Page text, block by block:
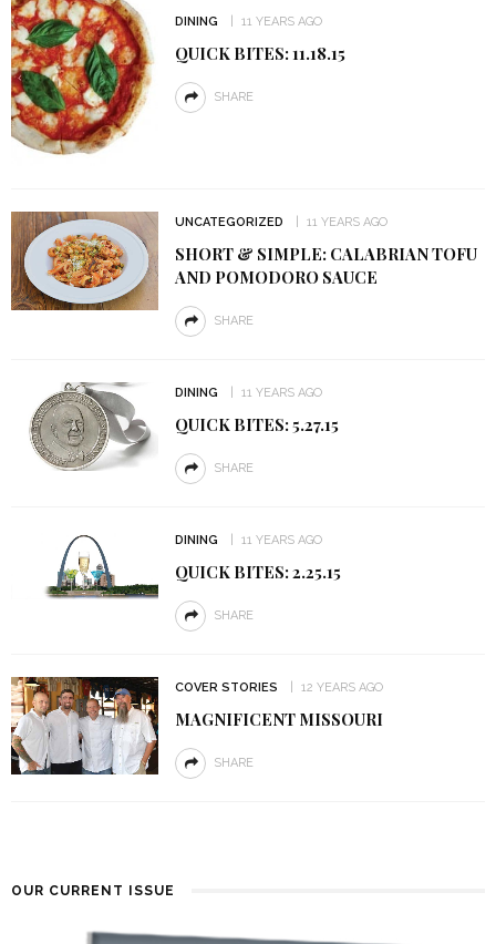
DINING 11 YEARS AGO
QUICK BITES: 11.18.15
SHARE
UNCATEGORIZED 11 YEARS AGO
SHORT & SIMPLE: CALABRIAN TOFU
AND POMODORO SAUCE
SHARE
DINING 11 YEARS AGO
QUICK BITES: 5.27.15
SHARE
DINING 11 YEARS AGO
QUICK BITES: 2.25.15
SHARE
COVER STORIES 12 YEARS AGO
MAGNIFICENT MISSOURI
SHARE
OUR CURRENT ISSUE